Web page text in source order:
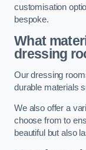
customisation
bespoke.
What
dressing
Our dressing
durable materials
We also offer a
choose from to
beautiful but also